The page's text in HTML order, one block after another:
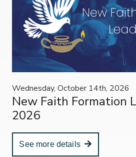
Wednesday, October 14th, 2026
New Faith Formation
2026
See more details